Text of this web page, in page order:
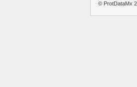
© ProtDataMx